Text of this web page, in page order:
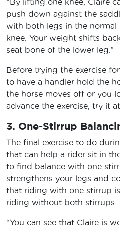
push down against the
with both legs in the
knee. Your weight shifts
seat bone of the lower leg.”
Before trying the exercise
to have a handler hold the
the horse moves off or you
advance the exercise, try it
3. One-Stirrup
The final exercise to do
that can help a rider sit in
to find balance with one
strengthens your legs and
that riding with one stirrup
riding without both stirrups.
“You can see that Claire is